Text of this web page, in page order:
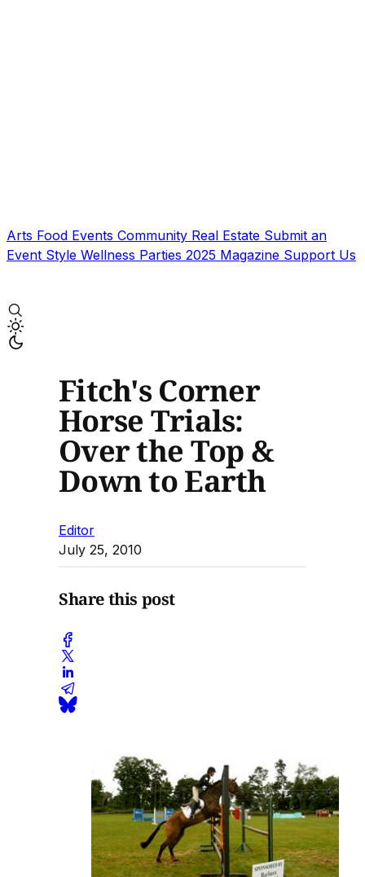
Arts Food Events Community Real Estate Submit an
Event Style Wellness Parties 2025 Magazine Support Us
Fitch's Corner
Horse Trials:
Over the Top &
Down to Earth
Editor
July 25, 2010
Share this post